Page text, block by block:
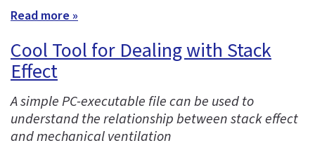
Read more »
Cool Tool for Dealing with Stack
Effect
A simple PC-executable file can be used to
understand the relationship between stack effect
and mechanical ventilation